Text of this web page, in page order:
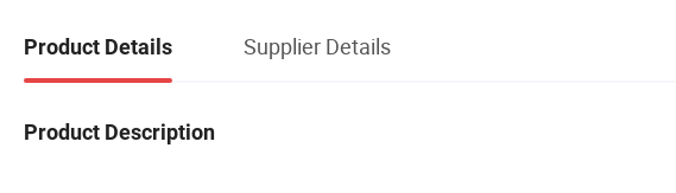
Product Details Supplier Details
Product Description